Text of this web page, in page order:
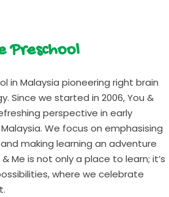
Preschool
in Malaysia pioneering right brain
Since we started in 2006, You &
perspective in early
We focus on emphasising
making learning an adventure
Me is not only a place to learn; it’s
where we celebrate